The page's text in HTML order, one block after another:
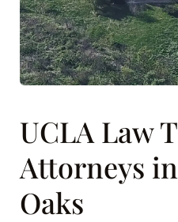
UCLA Law
Attorneys
Oaks